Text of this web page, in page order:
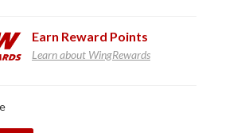
Earn Reward Points
Learn about WingRewards